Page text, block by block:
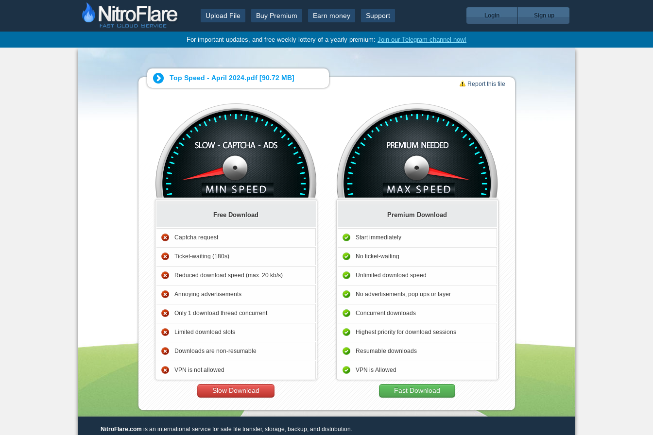
Upload File Buy Premium Earn money Support Login Sign up
For important updates, and free weekly lottery of a yearly premium: Join our Telegram channel now!
Top Speed - April 2024.pdf [90.72 MB]
Report this file
Free Download
Captcha request
Ticket-waiting (180s)
Reduced download speed (max. 20 kb/s)
Annoying advertisements
Only 1 download thread concurrent
Limited download slots
Downloads are non-resumable
VPN is not allowed
Slow Download
Premium Download
Start immediately
No ticket-waiting
Unlimited download speed
No advertisements, pop ups or layer
Concurrent downloads
Highest priority for download sessions
Resumable downloads
VPN is Allowed
Fast Download
NitroFlare.com is an international service for safe file transfer, storage, backup, and distribution.